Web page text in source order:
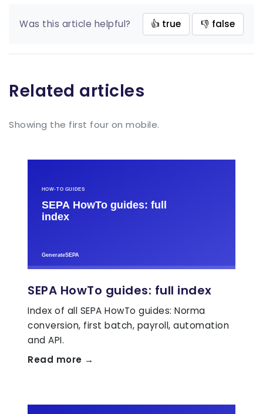
Was this article helpful? 👍 true 👎 false
Related articles
Showing the first four on mobile.
SEPA HowTo guides: full index
Index of all SEPA HowTo guides: Norma
conversion, first batch, payroll, automation
and API.
Read more →